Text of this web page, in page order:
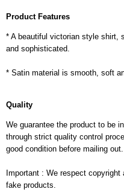
Product Features
* A beautiful victorian style shirt,
and sophisticated.
* Satin material is smooth, soft
Quality
We guarantee the product to be
through strict quality control
good condition before mailing out.
Important : We respect
fake products.